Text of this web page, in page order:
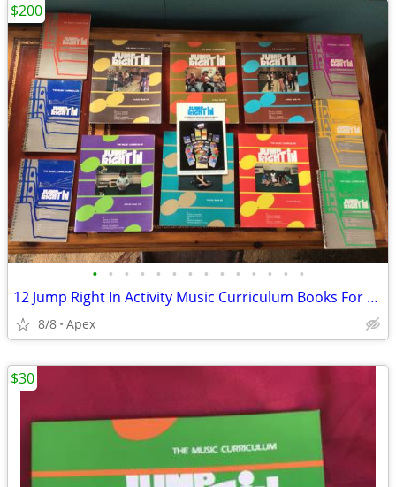
• • • • • • • • • • • • • •
12 Jump Right In Activity Music Curriculum Books For Kids
8/8 Apex
$200
$30